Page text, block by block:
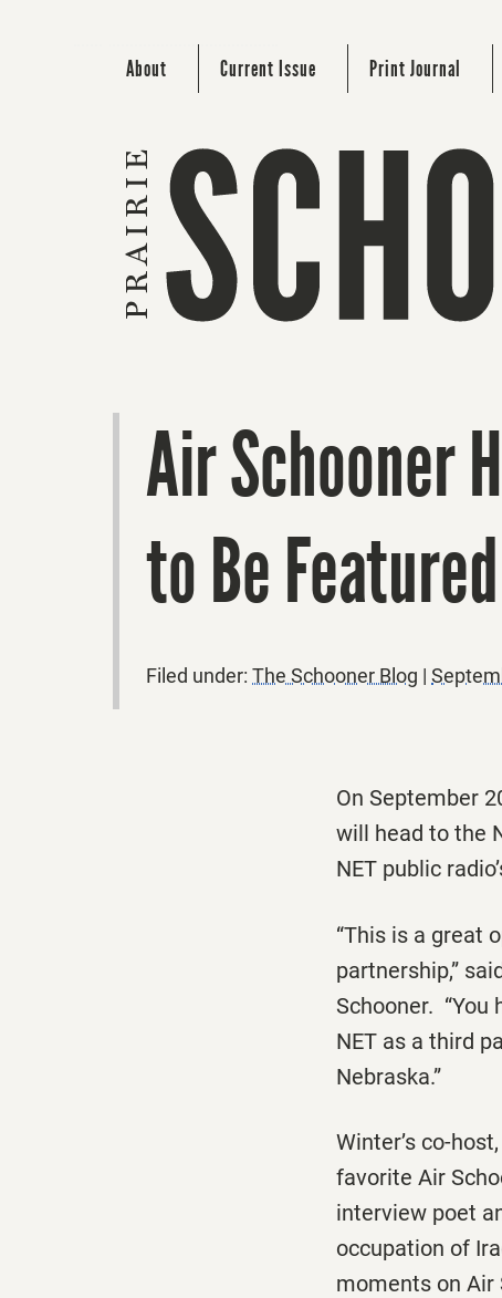
About Current Issue Print Journal
Air Schooner
to Be
Filed under: The Schooner Blog |
On September
will head to the
NET public
“This is a great
partnership,”
Schooner. “You
NET as a third
Nebraska.”
Winter’s co-
favorite Air
interview poet
occupation of
moments on Air